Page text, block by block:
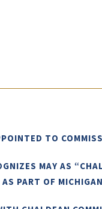
TO
MAY AS
PART OF